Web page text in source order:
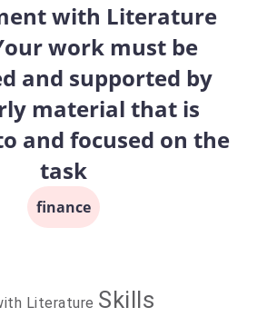
with Literature
work must be
and supported by
material that is
and focused on the
task
finance
Literature Skills